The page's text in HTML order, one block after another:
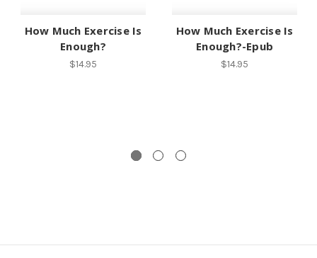
How Much Exercise Is
Enough?
$14.95
How Much Exercise Is
Enough?-Epub
$14.95